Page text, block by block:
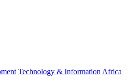
Technology & Information Africa